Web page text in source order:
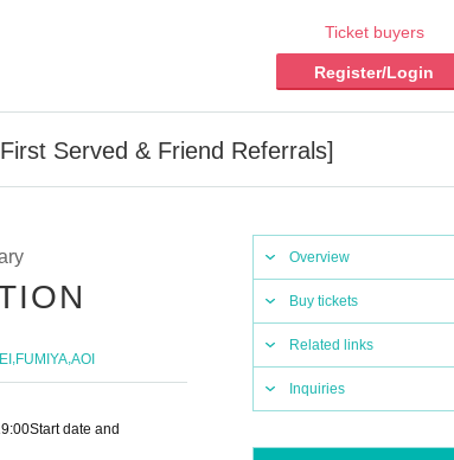
Ticket buyers
Register/Login
Served & Friend Referrals]
Overview
Buy tickets
Related links
Inquiries
,FUMIYA,AOI
Start date and